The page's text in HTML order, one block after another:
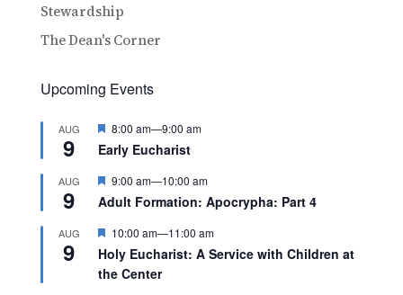
Stewardship
The Dean's Corner
Upcoming Events
AUG
9
Featured
8:00 am—9:00 am
Early Eucharist
AUG
9
Featured
9:00 am—10:00 am
Adult Formation: Apocrypha: Part 4
AUG
9
Featured
10:00 am—11:00 am
Holy Eucharist: A Service with Children at
the Center